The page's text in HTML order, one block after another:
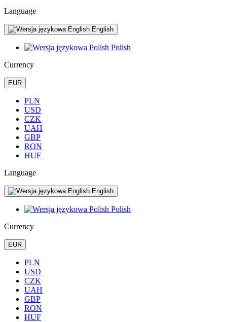
Language
English
Polish
Currency
EUR
PLN
USD
CZK
UAH
GBP
RON
HUF
Language
English
Polish
Currency
EUR
PLN
USD
CZK
UAH
GBP
RON
HUF